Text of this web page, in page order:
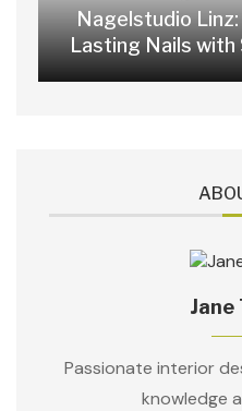
Nagelstudio
Lasting Nails
Jane
Passionate interior
knowledge